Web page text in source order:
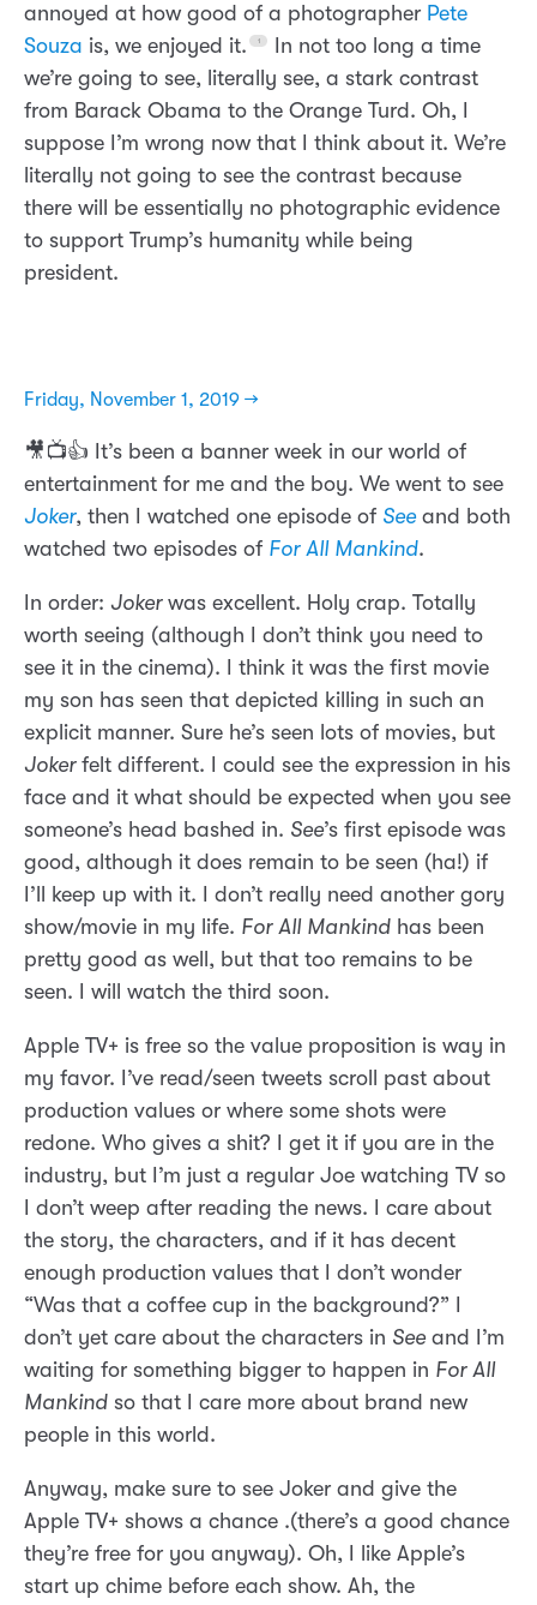
annoyed at how good of a photographer Pete
Souza is, we enjoyed it.
In not too long a time
we’re going to see, literally see, a stark contrast
from Barack Obama to the Orange Turd. Oh, I
suppose I’m wrong now that I think about it. We’re
literally not going to see the contrast because
there will be essentially no photographic evidence
to support Trump’s humanity while being
president.
Friday, November 1, 2019 →
🎥📺👍 It’s been a banner week in our world of
entertainment for me and the boy. We went to see
Joker, then I watched one episode of Seeand both
watched two episodes of For All Mankind.
In order: Jokerwas excellent. Holy crap. Totally
worth seeing (although I don’t think you need to
see it in the cinema). I think it was the first movie
my son has seen that depicted killing in such an
explicit manner. Sure he’s seen lots of movies, but
Jokerfelt different. I could see the expression in his
face and it what should be expected when you see
someone’s head bashed in. See’s first episode was
good, although it does remain to be seen (ha!) if
I’ll keep up with it. I don’t really need another gory
show/movie in my life. For All Mankind has been
pretty good as well, but that too remains to be
seen. I will watch the third soon.
Apple TV+ is free so the value proposition is way in
my favor. I’ve read/seen tweets scroll past about
production values or where some shots were
redone. Who gives a shit? I get it if you are in the
industry, but I’m just a regular Joe watching TV so
I don’t weep after reading the news. I care about
the story, the characters, and if it has decent
enough production values that I don’t wonder
“Was that a coffee cup in the background?” I
don’t yet care about the characters in Seeand I’m
waiting for something bigger to happen in For All
Mankind so that I care more about brand new
people in this world.
Anyway, make sure to see Joker and give the
Apple TV+ shows a chance .(there’s a good chance
they’re free for you anyway). Oh, I like Apple’s
start up chime before each show. Ah, the